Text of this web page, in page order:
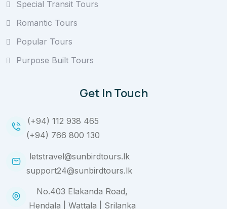
Special Transit Tours
Romantic Tours
Popular Tours
Purpose Built Tours
Get In Touch
(+94) 112 938 465
(+94) 766 800 130
letstravel@sunbirdtours.lk
support24@sunbirdtours.lk
No.403 Elakanda Road,
Hendala | Wattala | Srilanka